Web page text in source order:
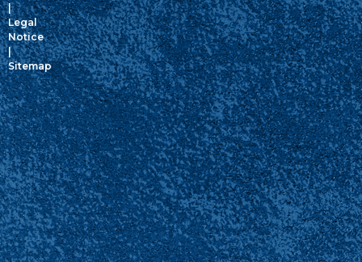
|
Legal
Notice
|
Sitemap